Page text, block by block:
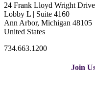
24 Frank Lloyd Wright Drive
Lobby L | Suite 4160
Ann Arbor, Michigan 48105
United States
734.663.1200
Join